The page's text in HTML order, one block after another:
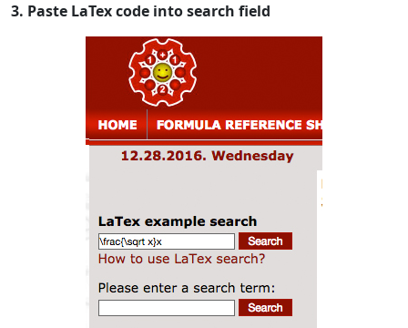
3. Paste LaTex code into search field